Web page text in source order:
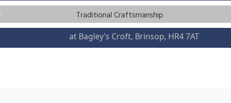
Traditional Craftsmanship
at Bagley’s Croft, Brinsop, HR4 7AT